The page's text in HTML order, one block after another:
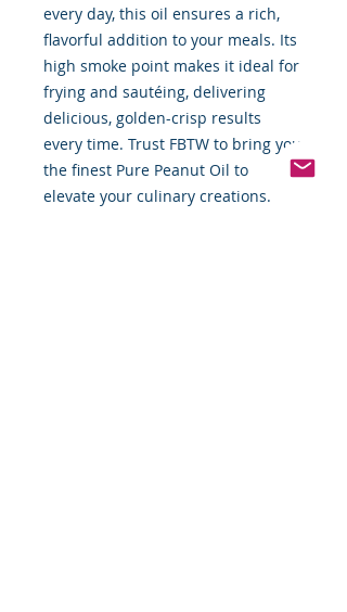
every day, this oil ensures a rich,
flavorful addition to your meals. Its
high smoke point makes it ideal for
frying and sautéing, delivering
delicious, golden-crisp results
every time. Trust FBTW to bring you
the finest Pure Peanut Oil to
elevate your culinary creations.